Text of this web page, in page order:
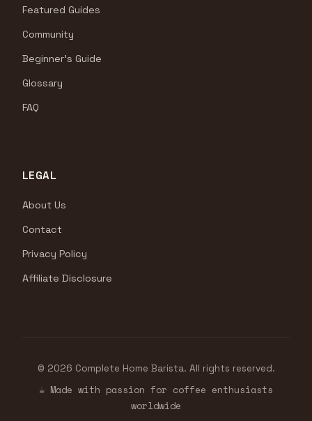
Featured Guides
Community
Beginner's Guide
Glossary
FAQ
LEGAL
About Us
Contact
Privacy Policy
Affiliate Disclosure
© 2026 Complete Home Barista. All rights reserved.
☕ Made with passion for coffee enthusiasts
worldwide